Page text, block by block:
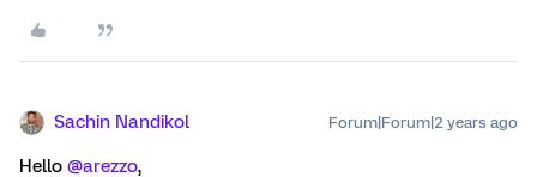
Sachin Nandikol Forum|Forum|2 years ago
Hello @arezzo,